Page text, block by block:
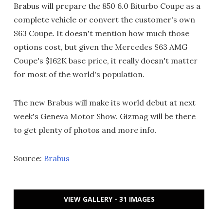
Brabus will prepare the 850 6.0 Biturbo Coupe as a
complete vehicle or convert the customer's own
S63 Coupe. It doesn't mention how much those
options cost, but given the Mercedes S63 AMG
Coupe's $162K base price, it really doesn't matter
for most of the world's population.
The new Brabus will make its world debut at next
week's Geneva Motor Show. Gizmag will be there
to get plenty of photos and more info.
Source: Brabus
VIEW GALLERY - 31 IMAGES